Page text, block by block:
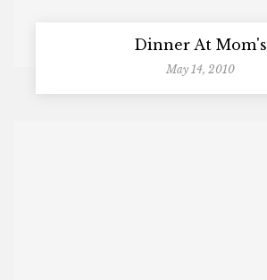
Dinner At Mom's
May 14, 2010